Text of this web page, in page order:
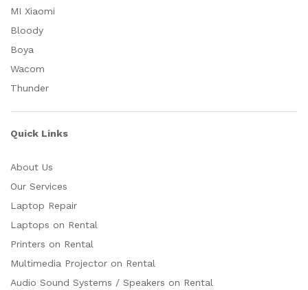
MI Xiaomi
Bloody
Boya
Wacom
Thunder
Quick Links
About Us
Our Services
Laptop Repair
Laptops on Rental
Printers on Rental
Multimedia Projector on Rental
Audio Sound Systems / Speakers on Rental